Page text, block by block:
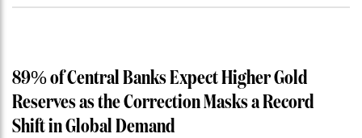
89% of Central Banks Expect Higher Gold
Reserves as the Correction Masks a Record
Shift in Global Demand